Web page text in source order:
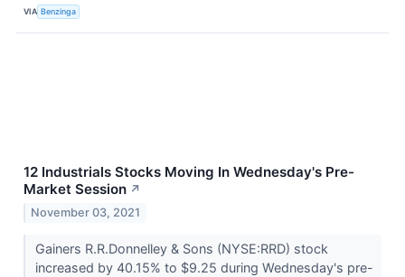
VIA Benzinga
12 Industrials Stocks Moving In Wednesday's Pre-
Market Session ↗
November 03, 2021
Gainers R.R.Donnelley & Sons (NYSE:RRD) stock
increased by 40.15% to $9.25 during Wednesday's pre-